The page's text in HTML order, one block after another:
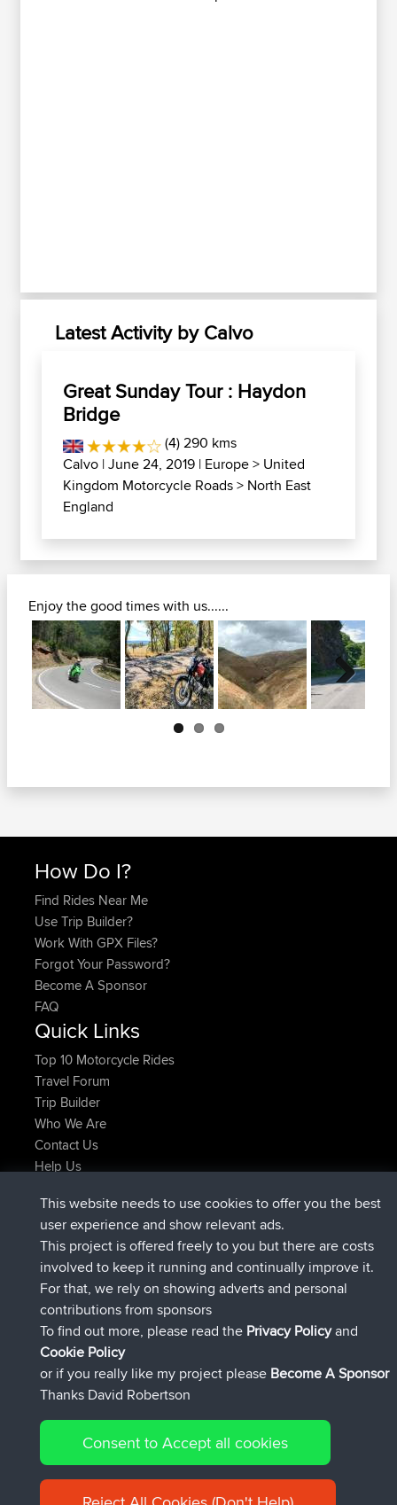
Latest Activity by Calvo
Great Sunday Tour : Haydon
Bridge
(4) 290 kms
Calvo | June 24, 2019 | Europe> United
Kingdom Motorcycle Roads> North East
England
Enjoy the good times with us......
Next
How Do I?
Find Rides Near Me
Use Trip Builder?
Work With GPX Files?
Forgot Your Password?
Become A Sponsor
FAQ
Quick Links
Top 10 Motorcycle Rides
Travel Forum
Trip Builder
Who We Are
Contact Us
Help Us
joshawkDeleted Route Now
AndyMnjoined BBR9 hrs, 40 min ago
AtanasjoinedBBR 12 hrs, 8 min ago
JimmyGERjoined BBR21 hrs, 52 min ago
JakMartinjoinedBBRYesterday
TimoLiamjoinedBBRYesterday
Connect
© 2026 David Robertson |Sitemap|Privacy Policy|Cookie
Policy
This website needs to use cookies to offer you the best
user experience and show relevant ads.
This project is offered freely to you but there are costs
involved to keep it running and continually improve it.
For that, we rely on showing adverts and personal
contributions from sponsors
To find out more, please read the Privacy Policyand
Cookie Policy
or if you really like my project please Become A Sponsor
Thanks David Robertson
Consent to Accept all cookies